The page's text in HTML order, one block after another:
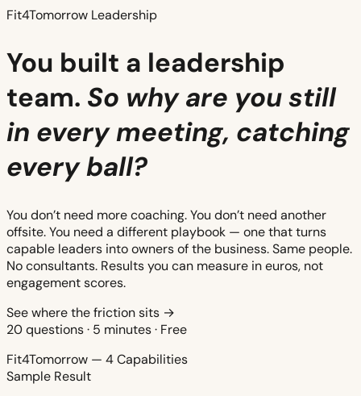
Fit4Tomorrow Leadership
You built a leadership
team. So why are you still
in every meeting, catching
every ball?
You don’t need more coaching. You don’t need another
offsite. You need a different playbook — one that turns
capable leaders into owners of the business. Same people.
No consultants. Results you can measure in euros, not
engagement scores.
See where the friction sits →
20 questions · 5 minutes · Free
Fit4Tomorrow — 4 Capabilities
Sample Result